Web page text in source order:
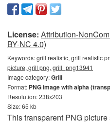
License: Attribution-
BY-NC 4.0)
Keywords:grill realistic, grill realistic
picture, grill png, grill_png13941
Image category:Grill
Format: PNG image with alpha
Resolution: 238x203
Size: 65 kb
This transparent PNG